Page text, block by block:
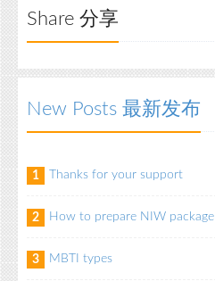
Share 分享
New Posts 最新发布
1 Thanks for your support
2 How to prepare NIW package
3 MBTI types